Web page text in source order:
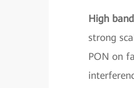
High
strong
PON on